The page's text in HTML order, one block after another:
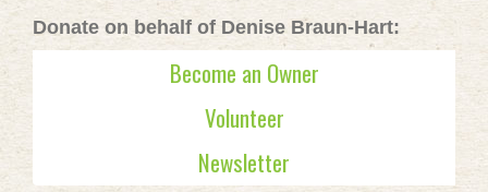
Donate on behalf of Denise Braun-Hart:
Become an Owner
Volunteer
Newsletter